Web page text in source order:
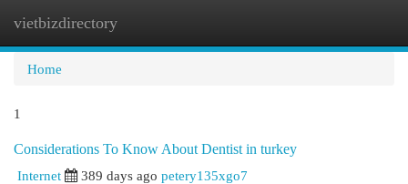
vietbizdirectory
Home
1
Considerations To Know About Dentist in turkey
Internet
389 days ago petery135xgo7